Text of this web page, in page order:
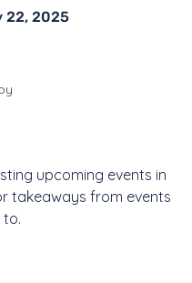
22, 2025
upcoming events in
takeaways from events
to.